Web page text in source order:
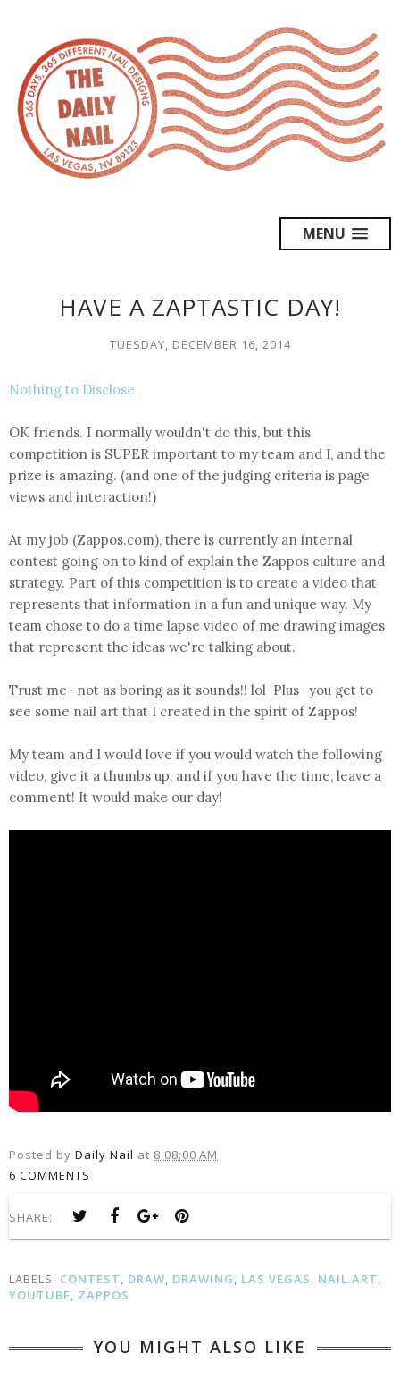
MENU
HAVE A ZAPTASTIC DAY!
TUESDAY, DECEMBER 16, 2014
Nothing to Disclose
OK friends. I normally wouldn't do this, but this
competition is SUPER important to my team and I, and the
prize is amazing. (and one of the judging criteria is page
views and interaction!)
At my job (Zappos.com), there is currently an internal
contest going on to kind of explain the Zappos culture and
strategy. Part of this competition is to create a video that
represents that information in a fun and unique way. My
team chose to do a time lapse video of me drawing images
that represent the ideas we're talking about.
Trust me- not as boring as it sounds!! lol Plus- you get to
see some nail art that I created in the spirit of Zappos!
My team and I would love if you would watch the following
video, give it a thumbs up, and if you have the time, leave a
comment! It would make our day!
Posted by Daily Nail at 8:08:00 AM
6 COMMENTS
SHARE:
LABELS: CONTEST, DRAW, DRAWING, LAS VEGAS, NAIL ART,
YOUTUBE, ZAPPOS
YOU MIGHT ALSO LIKE